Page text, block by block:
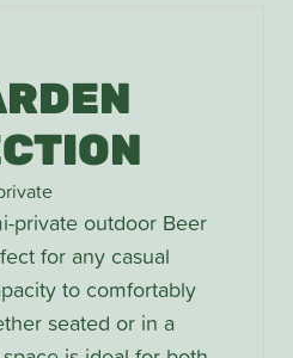
private outdoor Beer
for any casual
to comfortably
seated or in a